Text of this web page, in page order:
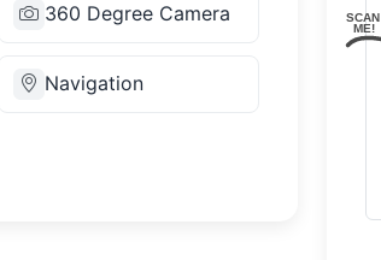
360 Degree Camera
Navigation
SCAN
ME!